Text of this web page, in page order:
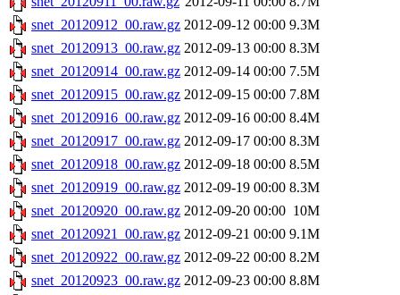
snet_20120912_00.raw.gz 2012-09-12 00:00 9.3M
snet_20120913_00.raw.gz 2012-09-13 00:00 8.3M
snet_20120914_00.raw.gz 2012-09-14 00:00 7.5M
snet_20120915_00.raw.gz 2012-09-15 00:00 7.8M
snet_20120916_00.raw.gz 2012-09-16 00:00 8.4M
snet_20120917_00.raw.gz 2012-09-17 00:00 8.3M
snet_20120918_00.raw.gz 2012-09-18 00:00 8.5M
snet_20120919_00.raw.gz 2012-09-19 00:00 8.3M
snet_20120920_00.raw.gz 2012-09-20 00:00 10M
snet_20120921_00.raw.gz 2012-09-21 00:00 9.1M
snet_20120922_00.raw.gz 2012-09-22 00:00 8.2M
snet_20120923_00.raw.gz 2012-09-23 00:00 8.8M